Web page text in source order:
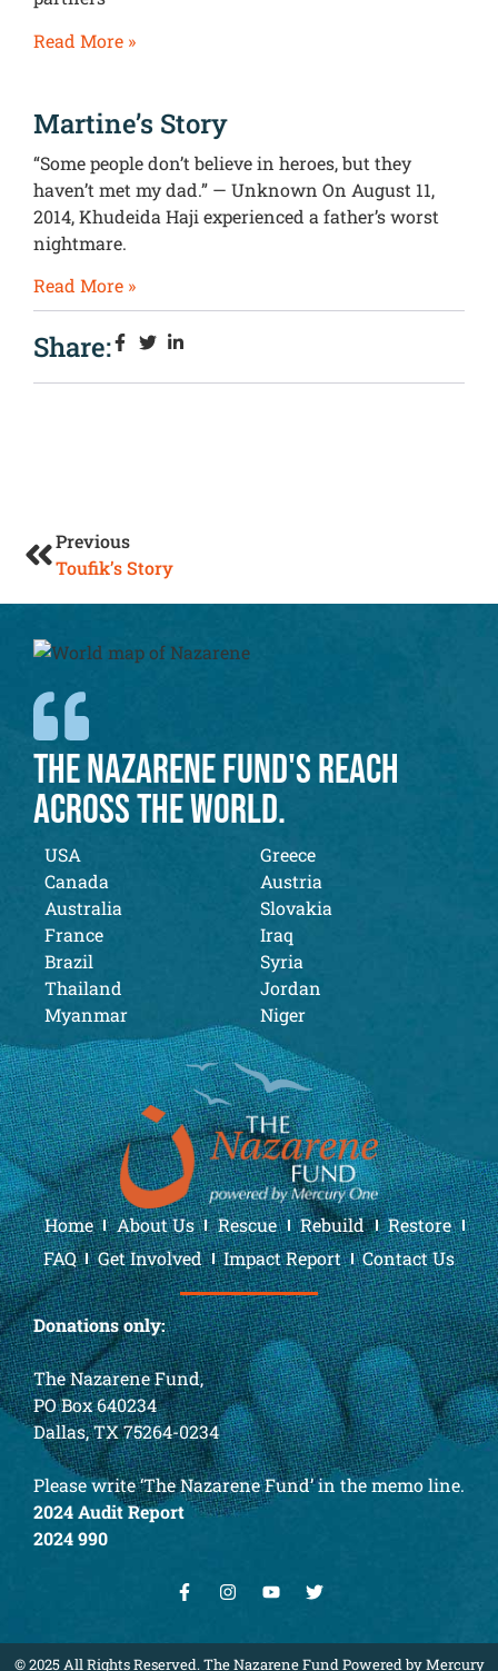
Read More »
Martine’s Story
“Some people don’t believe in heroes, but they
haven’t met my dad.” — Unknown On August 11,
2014, Khudeida Haji experienced a father’s worst
nightmare.
Read More »
Share:
Previous
Toufik’s Story
THE NAZARENE FUND'S REACH
ACROSS THE WORLD.
USA
Canada
Australia
France
Brazil
Thailand
Myanmar
Greece
Austria
Slovakia
Iraq
Syria
Jordan
Niger
Home About Us Rescue Rebuild
Restore
FAQ
Get Involved Impact Report Contact Us
Donations only:
The Nazarene Fund,
PO Box 640234
Dallas, TX 75264-0234
Please write ‘The Nazarene Fund’ in the memo line.
2024 Audit Report
2024 990
© 2025 All Rights Reserved. The Nazarene Fund Powered by Mercury